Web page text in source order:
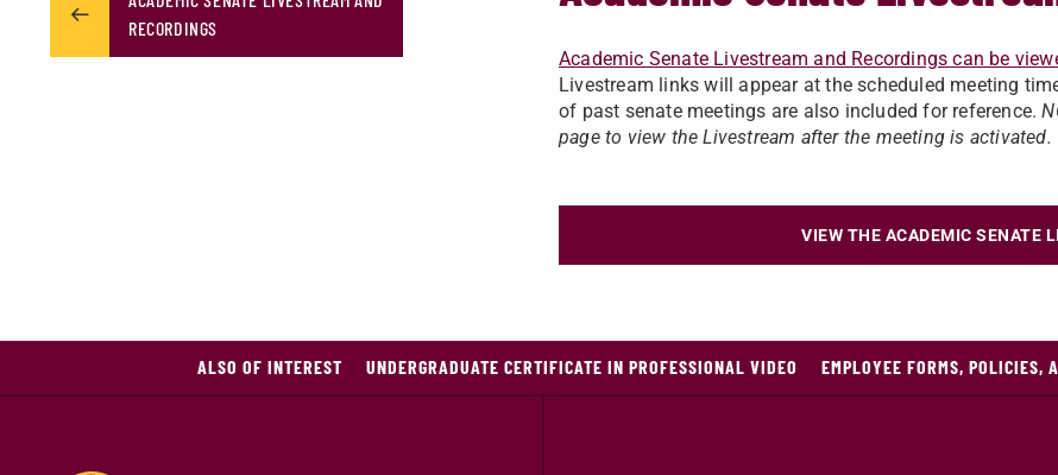
Academic Senate Livestream and Recordings can be
Livestream links will appear at the scheduled meeting
of past senate meetings are also included for reference.
page to view the Livestream after the meeting is activated.
VIEW THE ACADEMIC SENATE
RECORDINGS
ALSO OF INTEREST UNDERGRADUATE CERTIFICATE IN PROFESSIONAL VIDEO EMPLOYEE FORMS, POLICIES,